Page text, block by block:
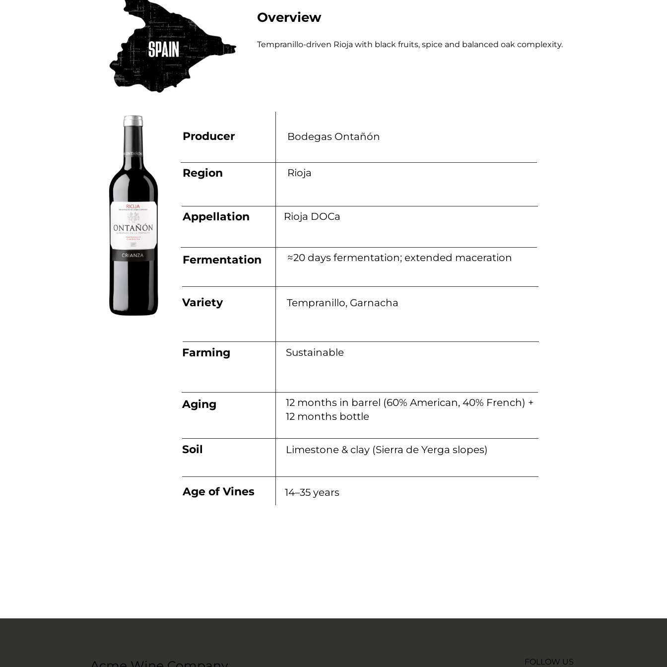
Overview
Tempranillo-driven Rioja with black fruits, spice and balanced oak complexity.
Producer Bodegas Ontañón
Region Rioja
Appellation Rioja DOCa
Fermentation ≈20 days fermentation; extended maceration
Variety Tempranillo, Garnacha
Farming Sustainable
Aging
12 months in barrel (60% American, 40% French) +
12 months bottle
Soil Limestone & clay (Sierra de Yerga slopes)
Age of Vines 14–35 years
FOLLOW US